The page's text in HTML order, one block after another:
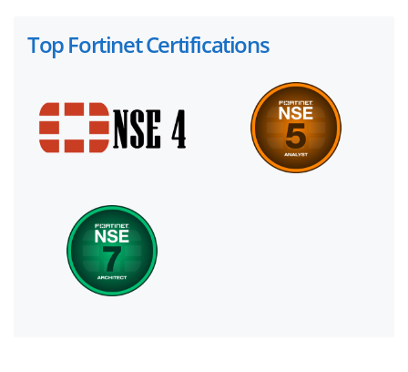
Top Fortinet Certifications